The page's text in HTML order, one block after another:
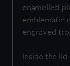
enamelled
emblematic
engraved
Inside the